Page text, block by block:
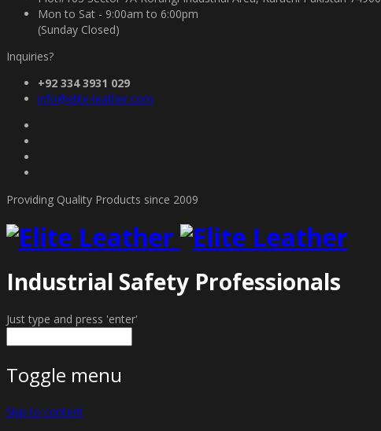
Mon to Sat - 9:00am to 6:00pm
(Sunday Closed)
Inquiries?
+92 334 3931 029
info@elite-leather.com
Providing Quality Products since 2009
Industrial Safety Professionals
Just type and press 'enter'
Toggle menu
Skip to content